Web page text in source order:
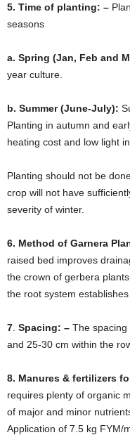
5. Time of planting: –
seasons
a. Spring (Jan, Feb and
year culture.
b. Summer (June-July):
Planting in autumn and
heating cost and low light
Planting should not be
crop will not have
severity of winter.
6. Method of Garnera
raised bed improves
the crown of gerbera
the root system
7 Spacing: – The spacing
and 25-30 cm within the
8. Manures & fertilizers
requires plenty of organic
of major and minor
Application of 7.5 kg FYM/